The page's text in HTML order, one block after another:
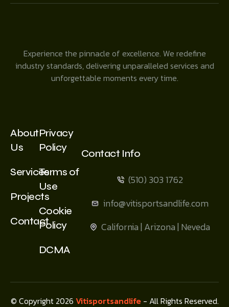
Experience the pinnacle of excellence. We redefine
industry standards, delivering unparalleled services and
unforgettable moments every time.
About
Us
Services
Projects
Contact
Privacy
Policy
Terms of
Use
Cookie
Policy
DCMA
Contact Info
(510) 303 1762
info@vitisportsandlife.com
California | Arizona | Neveda
© Copyright 2026 Vitisportsandlife- All Rights Reserved.